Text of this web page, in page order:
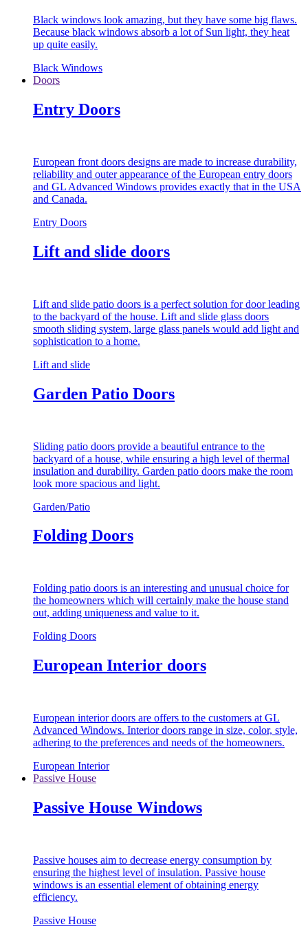
Black windows look amazing, but they have some big flaws.
Because black windows absorb a lot of Sun light, they heat
up quite easily.
Black Windows
Doors
Entry Doors
European front doors designs are made to increase durability,
reliability and outer appearance of the European entry doors
and GL Advanced Windows provides exactly that in the USA
and Canada.
Entry Doors
Lift and slide doors
Lift and slide patio doors is a perfect solution for door leading
to the backyard of the house. Lift and slide glass doors
smooth sliding system, large glass panels would add light and
sophistication to a home.
Lift and slide
Garden Patio Doors
Sliding patio doors provide a beautiful entrance to the
backyard of a house, while ensuring a high level of thermal
insulation and durability. Garden patio doors make the room
look more spacious and light.
Garden/Patio
Folding Doors
Folding patio doors is an interesting and unusual choice for
the homeowners which will certainly make the house stand
out, adding uniqueness and value to it.
Folding Doors
European Interior doors
European interior doors are offers to the customers at GL
Advanced Windows. Interior doors range in size, color, style,
adhering to the preferences and needs of the homeowners.
European Interior
Passive House
Passive House Windows
Passive houses aim to decrease energy consumption by
ensuring the highest level of insulation. Passive house
windows is an essential element of obtaining energy
efficiency.
Passive House